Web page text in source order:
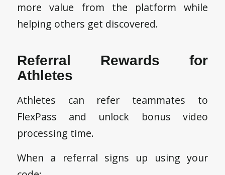
more value from the platform while
helping others get discovered.
Referral Rewards for
Athletes
Athletes can refer teammates to
FlexPass and unlock bonus video
processing time.
When a referral signs up using your